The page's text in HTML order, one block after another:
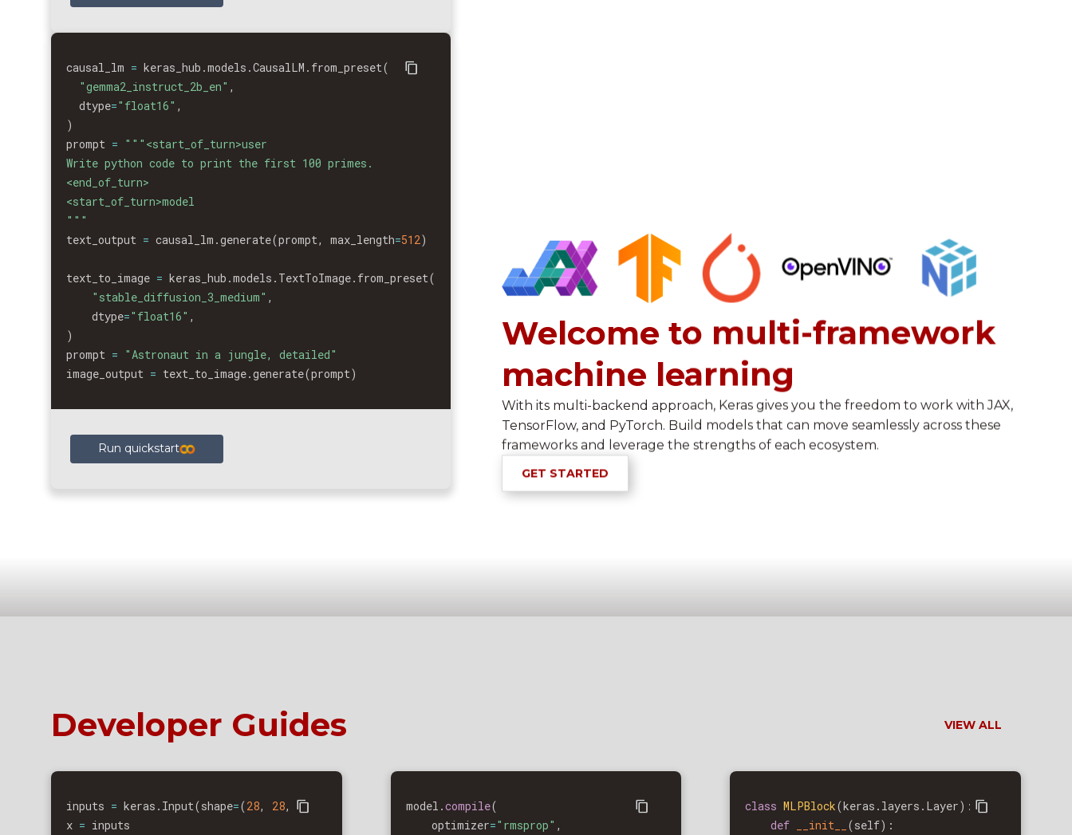
causal_lm = keras_hub .models .CausalLM . from_preset(
"gemma2_instruct_2b_en" ,
  dtype
="float16" ,
)
prompt = """<start_of_turn>user
Write python code to print the first 100 primes.
<end_of_turn>
<start_of_turn>model
"""
text_output = causal_lm .generate(prompt, max_length=512)
text_to_image = keras_hub .models . TextToImage. from_preset(
"stable_diffusion_3_medium" ,
    dtype
="float16" ,
)
prompt = "Astronaut in a jungle, detailed"
image_output = text_to_image.generate(prompt)
Run quickstart
Welcome to multi-framework
machine learning
With its multi-backend approach, Keras gives you the freedom to work with JAX,
TensorFlow, and PyTorch. Build models that can move seamlessly across these
frameworks and leverage the strengths of each ecosystem.
GET STARTED
Developer Guides VIEW ALL
inputs = keras . Input(shape=(28, 28, 1)
x = inputs
model .compile(
    optimizer
="rmsprop" ,
class MLPBlock(keras . layers . Layer) :
def
__init__ (self) :